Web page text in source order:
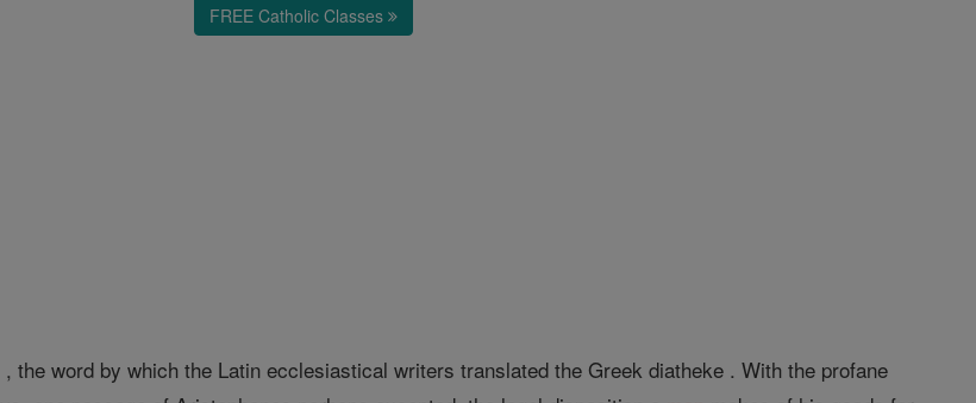
FREE Catholic Classes
the word by which the Latin ecclesiastical writers translated the Greek diatheke . With the profane